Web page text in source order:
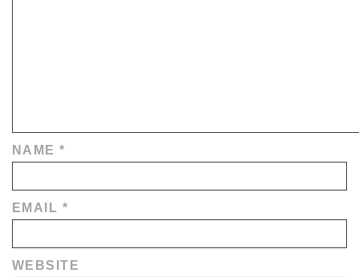
NAME*
EMAIL *
WEBSITE